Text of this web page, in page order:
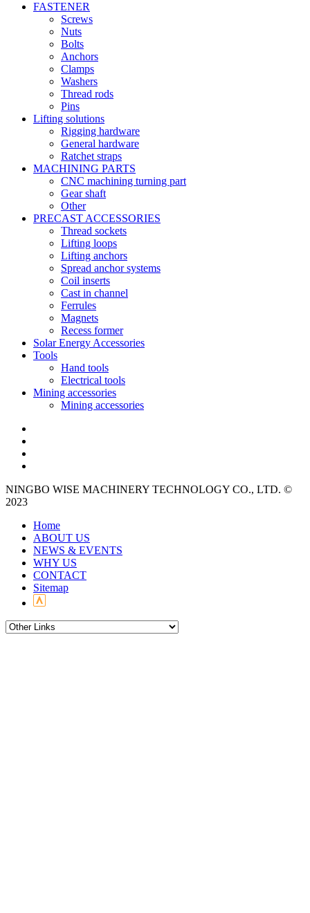
FASTENER
Screws
Nuts
Bolts
Anchors
Clamps
Washers
Thread rods
Pins
Lifting solutions
Rigging hardware
General hardware
Ratchet straps
MACHINING PARTS
CNC machining turning part
Gear shaft
Other
PRECAST ACCESSORIES
Thread sockets
Lifting loops
Lifting anchors
Spread anchor systems
Coil inserts
Cast in channel
Ferrules
Magnets
Recess former
Solar Energy Accessories
Tools
Hand tools
Electrical tools
Mining accessories
Mining accessories
NINGBO WISE MACHINERY TECHNOLOGY CO., LTD. ©
2023
Home
ABOUT US
NEWS & EVENTS
WHY US
CONTACT
Sitemap